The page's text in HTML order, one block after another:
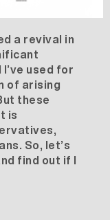
a revival in
used for
of arising
these
is
So, let’s
find out if I